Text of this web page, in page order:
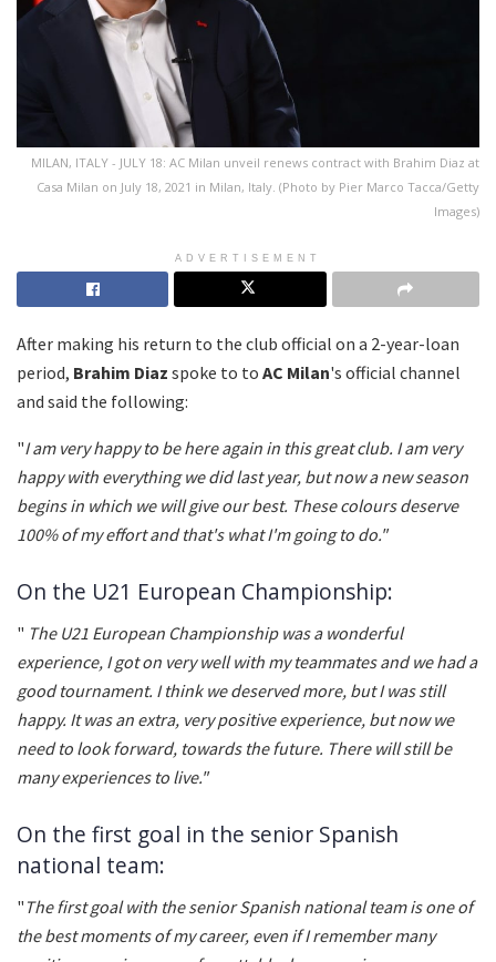
MILAN, ITALY - JULY 18: AC Milan unveil renews contract with Brahim Diaz at
Casa Milan on July 18, 2021 in Milan, Italy. (Photo by Pier Marco Tacca/Getty
Images)
ADVERTISEMENT
After making his return to the club official on a 2-year-loan
period, Brahim Diaz spoke to to AC Milan's official channel
and said the following:
"I am very happy to be here again in this great club. I am very
happy with everything we did last year, but now a new season
begins in which we will give our best. These colours deserve
100% of my effort and that's what I'm going to do."
On the U21 European Championship:
" The U21 European Championship was a wonderful
experience, I got on very well with my teammates and we had a
good tournament. I think we deserved more, but I was still
happy. It was an extra, very positive experience, but now we
need to look forward, towards the future. There will still be
many experiences to live."
On the first goal in the senior Spanish
national team:
" The first goal with the senior Spanish national team is one of
the best moments of my career, even if I remember many